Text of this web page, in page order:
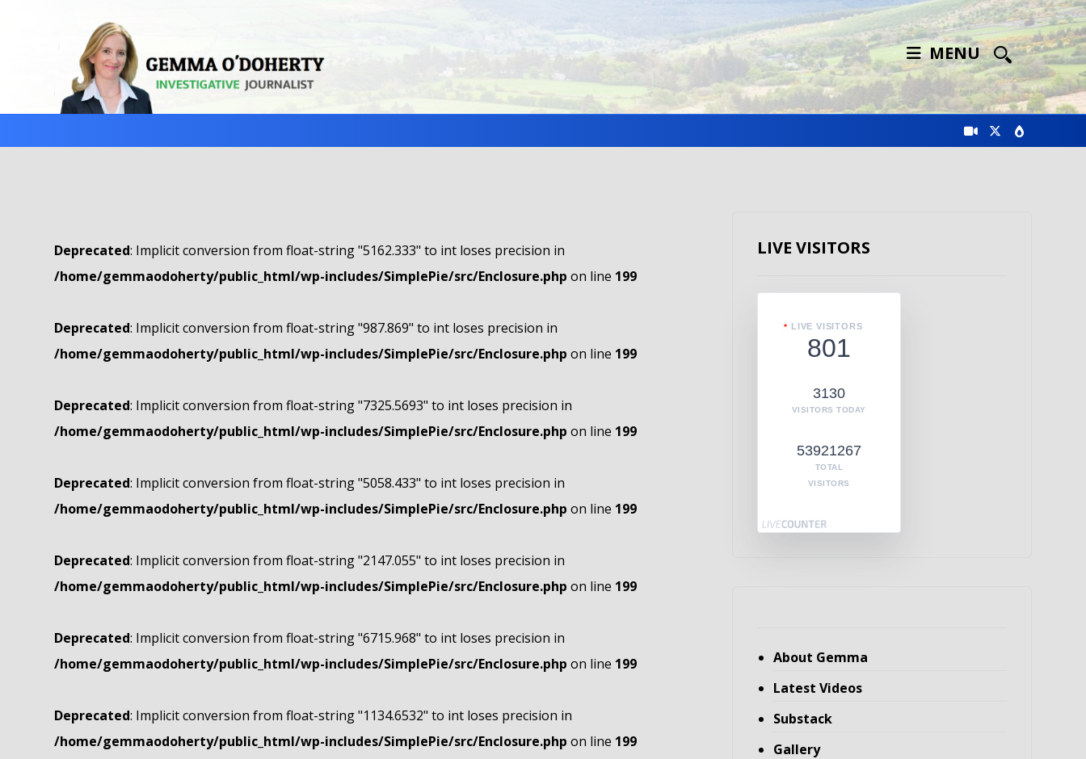
MENU
Deprecated: Implicit conversion from float-string "5162.333" to int loses precision in
/home/gemmaodoherty/public_html/wp-includes/SimplePie/src/Enclosure.php on line 199
Deprecated: Implicit conversion from float-string "987.869" to int loses precision in
/home/gemmaodoherty/public_html/wp-includes/SimplePie/src/Enclosure.php on line 199
Deprecated: Implicit conversion from float-string "7325.5693" to int loses precision in
/home/gemmaodoherty/public_html/wp-includes/SimplePie/src/Enclosure.php on line 199
Deprecated: Implicit conversion from float-string "5058.433" to int loses precision in
/home/gemmaodoherty/public_html/wp-includes/SimplePie/src/Enclosure.php on line 199
Deprecated: Implicit conversion from float-string "2147.055" to int loses precision in
/home/gemmaodoherty/public_html/wp-includes/SimplePie/src/Enclosure.php on line 199
Deprecated: Implicit conversion from float-string "6715.968" to int loses precision in
/home/gemmaodoherty/public_html/wp-includes/SimplePie/src/Enclosure.php on line 199
Deprecated: Implicit conversion from float-string "1134.6532" to int loses precision in
/home/gemmaodoherty/public_html/wp-includes/SimplePie/src/Enclosure.php on line 199
LIVE VISITORS
LIVE VISITORS
801
3130
VISITORS TODAY
53921267
TOTAL
VISITORS
About Gemma
Latest Videos
Substack
Gallery